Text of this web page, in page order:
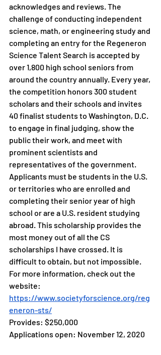
acknowledges and reviews. The
challenge of conducting independent
science, math, or engineering study and
completing an entry for the Regeneron
Science Talent Search is accepted by
over 1,800 high school seniors from
around the country annually. Every year,
the competition honors 300 student
scholars and their schools and invites
40 finalist students to Washington, D.C.
to engage in final judging, show the
public their work, and meet with
prominent scientists and
representatives of the government.
Applicants must be students in the U.S.
or territories who are enrolled and
completing their senior year of high
school or are a U.S. resident studying
abroad. This scholarship provides the
most money out of all the CS
scholarships I have crossed. It is
difficult to obtain, but not impossible.
For more information, check out the
website:
https://www.societyforscience.org/reg
eneron-sts/
Provides: $250,000
Applications open: November 12, 2020